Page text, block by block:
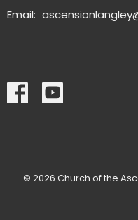
Email:
© 2026 Church of the